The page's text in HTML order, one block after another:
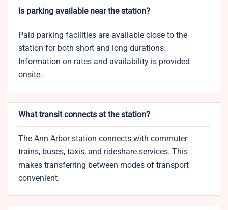
Is parking available near the station?
Paid parking facilities are available close to the
station for both short and long durations.
Information on rates and availability is provided
onsite.
What transit connects at the station?
The Ann Arbor station connects with commuter
trains, buses, taxis, and rideshare services. This
makes transferring between modes of transport
convenient.